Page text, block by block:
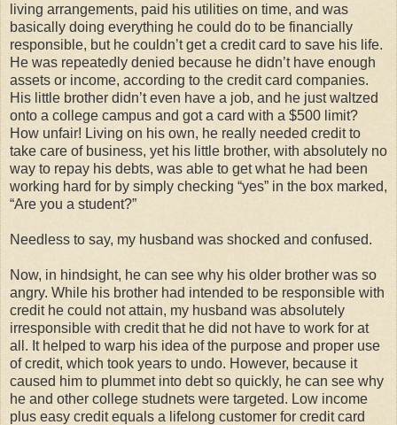
living arrangements, paid his utilities on time, and was
basically doing everything he could do to be financially
responsible, but he couldn’t get a credit card to save his life.
He was repeatedly denied because he didn’t have enough
assets or income, according to the credit card companies.
His little brother didn’t even have a job, and he just waltzed
onto a college campus and got a card with a $500 limit?
How unfair! Living on his own, he really needed credit to
take care of business, yet his little brother, with absolutely no
way to repay his debts, was able to get what he had been
working hard for by simply checking “yes” in the box marked,
“Are you a student?”
Needless to say, my husband was shocked and confused.
Now, in hindsight, he can see why his older brother was so
angry. While his brother had intended to be responsible with
credit he could not attain, my husband was absolutely
irresponsible with credit that he did not have to work for at
all. It helped to warp his idea of the purpose and proper use
of credit, which took years to undo. However, because it
caused him to plummet into debt so quickly, he can see why
he and other college studnets were targeted. Low income
plus easy credit equals a lifelong customer for credit card